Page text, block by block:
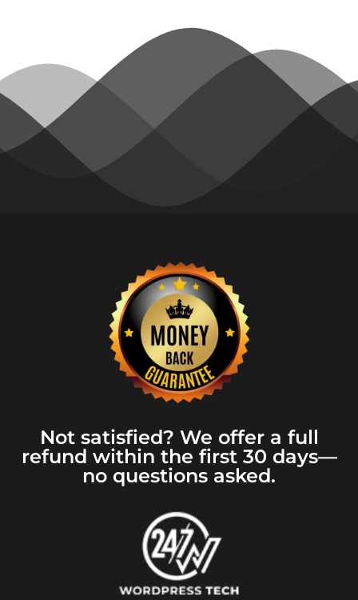
Not satisfied? We offer a full
refund within the first 30 days—
no questions asked.